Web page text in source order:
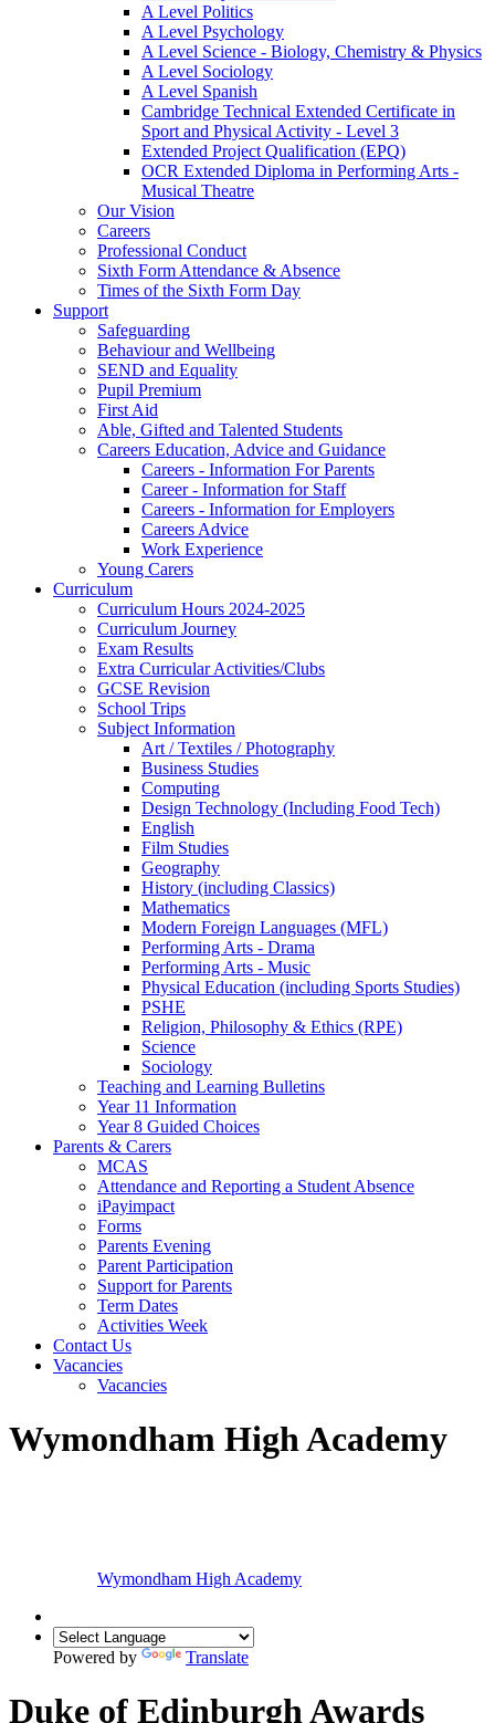
A Level Politics
A Level Psychology
A Level Science - Biology, Chemistry & Physics
A Level Sociology
A Level Spanish
Cambridge Technical Extended Certificate in
Sport and Physical Activity - Level 3
Extended Project Qualification (EPQ)
OCR Extended Diploma in Performing Arts -
Musical Theatre
Our Vision
Careers
Professional Conduct
Sixth Form Attendance & Absence
Times of the Sixth Form Day
Support
Safeguarding
Behaviour and Wellbeing
SEND and Equality
Pupil Premium
First Aid
Able, Gifted and Talented Students
Careers Education, Advice and Guidance
Careers - Information For Parents
Career - Information for Staff
Careers - Information for Employers
Careers Advice
Work Experience
Young Carers
Curriculum
Curriculum Hours 2024-2025
Curriculum Journey
Exam Results
Extra Curricular Activities/Clubs
GCSE Revision
School Trips
Subject Information
Art / Textiles / Photography
Business Studies
Computing
Design Technology (Including Food Tech)
English
Film Studies
Geography
History (including Classics)
Mathematics
Modern Foreign Languages (MFL)
Performing Arts - Drama
Performing Arts - Music
Physical Education (including Sports Studies)
PSHE
Religion, Philosophy & Ethics (RPE)
Science
Sociology
Teaching and Learning Bulletins
Year 11 Information
Year 8 Guided Choices
Parents & Carers
MCAS
Attendance and Reporting a Student Absence
iPayimpact
Forms
Parents Evening
Parent Participation
Support for Parents
Term Dates
Activities Week
Contact Us
Vacancies
Vacancies
Wymondham High Academy
Wymondham High Academy
Powered by Translate
Duke of Edinburgh Awards